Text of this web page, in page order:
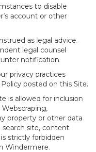
to disable
account or other
as legal advice.
legal counsel
notification.
privacy practices
posted on this Site.
is allowed for inclusion
property or other data
search site, content
strictly forbidden
Windermere.